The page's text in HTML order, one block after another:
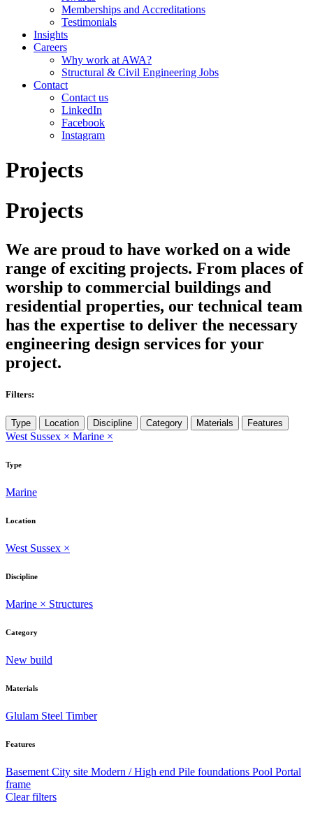
Memberships and Accreditations
Testimonials
Insights
Careers
Why work at AWA?
Structural & Civil Engineering Jobs
Contact
Contact us
LinkedIn
Facebook
Instagram
Projects
Projects
We are proud to have worked on a wide
range of exciting projects. From places of
worship to commercial buildings and
residential properties, our technical team
has the expertise to deliver the necessary
engineering design services for your
project.
Filters:
Type Location Discipline Category Materials Features
West Sussex × Marine ×
Type
Marine
Location
West Sussex ×
Discipline
Marine × Structures
Category
New build
Materials
Glulam Steel Timber
Features
Basement City site Modern / High end Pile foundations Pool Portal
frame
Clear filters